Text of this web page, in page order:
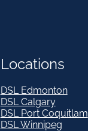
Locations
DSL Edmonton
DSL Calgary
DSL Port Coquitlam
DSL Winnipeg